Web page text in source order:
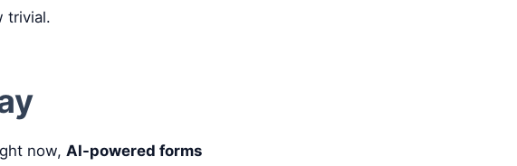
trivial.
now, AI-powered forms